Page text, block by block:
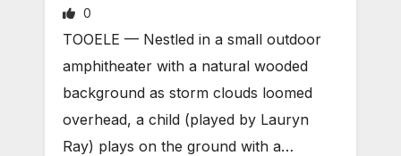
0
TOOELE — Nestled in a small outdoor
amphitheater with a natural wooded
background as storm clouds loomed
overhead, a child (played by Lauryn
Ray) plays on the ground with a…